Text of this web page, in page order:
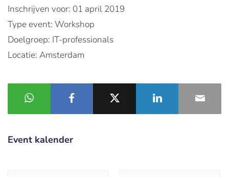
Inschrijven voor: 01 april 2019
Type event: Workshop
Doelgroep: IT-professionals
Locatie: Amsterdam
Event kalender